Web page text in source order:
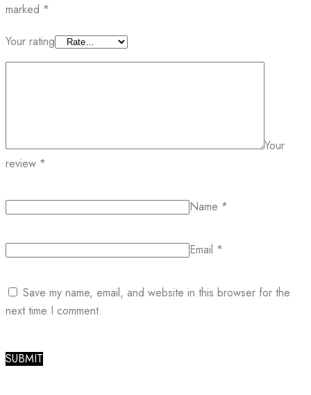
marked *
Your rating
Your
review *
Name *
Email *
Save my name, email, and website in this browser for the
next time I comment.